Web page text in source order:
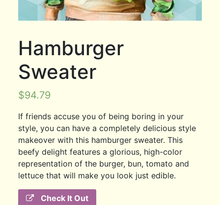
Hamburger
Sweater
$94.79
If friends accuse you of being boring in your
style, you can have a completely delicious style
makeover with this hamburger sweater. This
beefy delight features a glorious, high-color
representation of the burger, bun, tomato and
lettuce that will make you look just edible.
Check It Out